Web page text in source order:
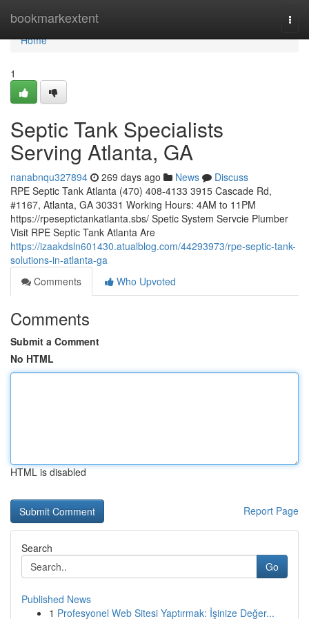
bookmarkextent
Home
Home
1
Septic Tank Specialists
Serving Atlanta, GA
nanabnqu327894 269 days ago News
Discuss
RPE Septic Tank Atlanta (470) 408-4133 3915 Cascade Rd,
#1167, Atlanta, GA 30331 Working Hours: 4AM to 11PM
https://rpeseptictankatlanta.sbs/ Spetic System Servcie Plumber
Visit RPE Septic Tank Atlanta Are
https://izaakdsln601430.atualblog.com/44293973/rpe-septic-tank-
solutions-in-atlanta-ga
Comments
Who Upvoted
Comments
Submit a Comment
No HTML
HTML is disabled
Report Page
Search
Go
Published News
1 Profesyonel Web Sitesi Yaptırmak: İşinize Değer...